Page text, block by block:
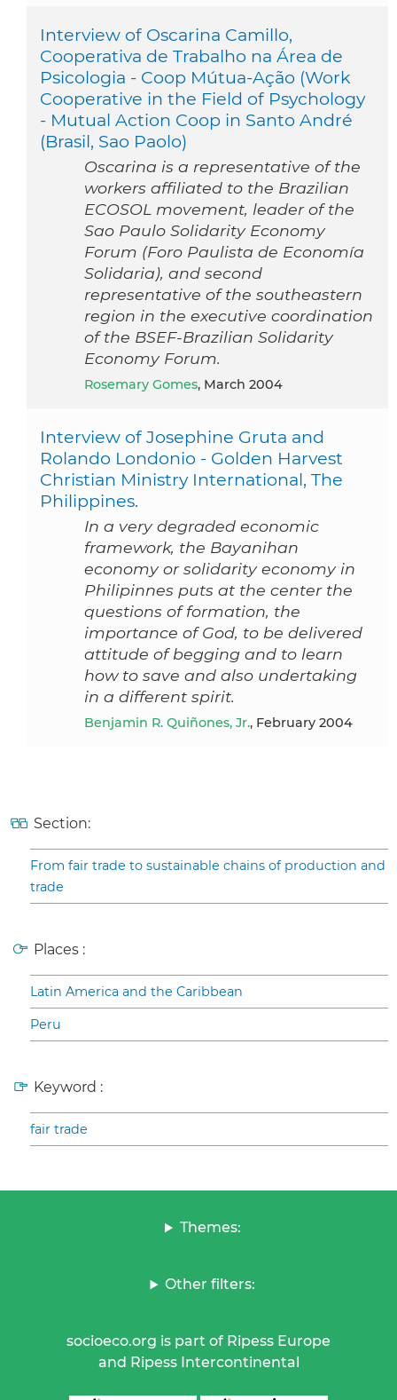
Interview of Oscarina Camillo,
Cooperativa de Trabalho na Área de
Psicologia - Coop Mútua-Ação (Work
Cooperative in the Field of Psychology
- Mutual Action Coop in Santo André
(Brasil, Sao Paolo)
Oscarina is a representative of the
workers affiliated to the Brazilian
ECOSOL movement, leader of the
Sao Paulo Solidarity Economy
Forum (Foro Paulista de Economía
Solidaria), and second
representative of the southeastern
region in the executive coordination
of the BSEF-Brazilian Solidarity
Economy Forum.
Rosemary Gomes, March 2004
Interview of Josephine Gruta and
Rolando Londonio - Golden Harvest
Christian Ministry International, The
Philippines.
In a very degraded economic
framework, the Bayanihan
economy or solidarity economy in
Philipinnes puts at the center the
questions of formation, the
importance of God, to be delivered
attitude of begging and to learn
how to save and also undertaking
in a different spirit.
Benjamin R. Quiñones, Jr., February 2004
Section:
From fair trade to sustainable chains of production and
trade
Places :
Latin America and the Caribbean
Peru
Keyword :
fair trade
Themes:
Other filters:
socioeco.org is part of Ripess Europe
and Ripess Intercontinental